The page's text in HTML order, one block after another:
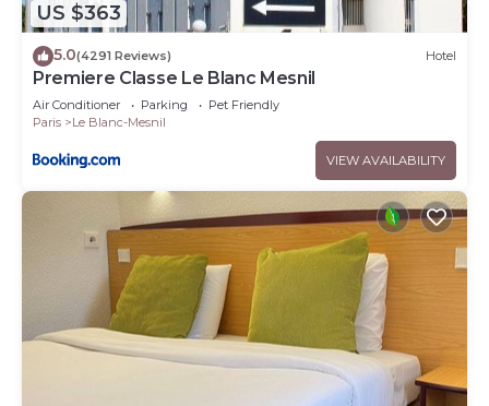
US $363
5.0(4291 Reviews) Hotel
Premiere Classe Le Blanc Mesnil
Air Conditioner Parking
Pet Friendly
Paris
Le Blanc-Mesnil
VIEW AVAILABILITY